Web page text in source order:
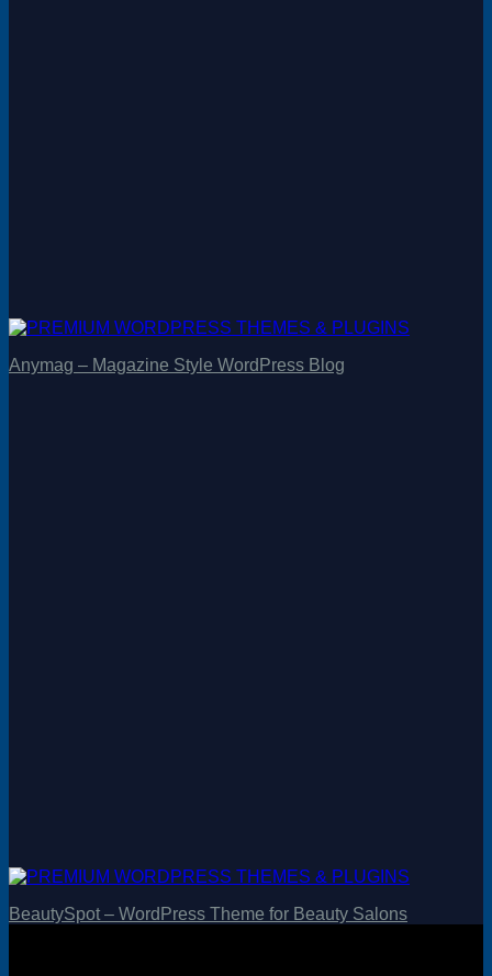
Anymag – Magazine Style WordPress Blog
BeautySpot – WordPress Theme for Beauty Salons